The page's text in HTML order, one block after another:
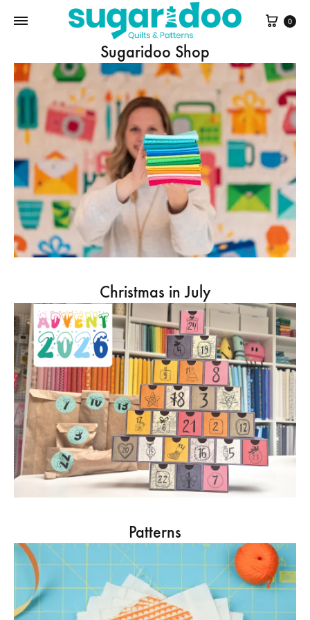
Cart
0
Sugaridoo Shop
Christmas in July
Patterns